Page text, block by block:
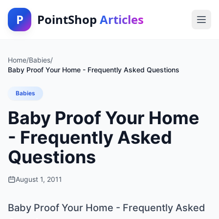
P PointShop Articles
Home/Babies/
Baby Proof Your Home - Frequently Asked Questions
Babies
Baby Proof Your Home
- Frequently Asked
Questions
August 1, 2011
Baby Proof Your Home - Frequently Asked